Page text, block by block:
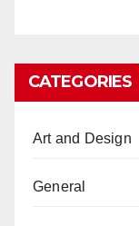
CATEGORIES
Art and Design
General